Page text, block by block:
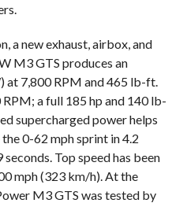
a new exhaust, airbox, and
M3 GTS produces an
7,800 RPM and 465 lb-ft.
a full 185 hp and 140 lb-
supercharged power helps
0-62 mph sprint in 4.2
Top speed has been
mph (323 km/h). At the
M3 GTS was tested by